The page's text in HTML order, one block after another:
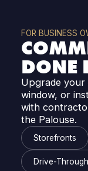
FOR BUSINESS
DONE
Upgrade
window, or
with
the Palouse.
Storefronts
Drive-